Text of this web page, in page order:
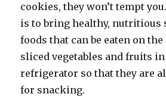
cookies, they won’t tempt
is to bring healthy, nutritious
foods that can be eaten on
sliced vegetables and fruits
refrigerator so that they are
for snacking.